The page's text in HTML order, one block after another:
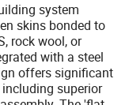
system
skins bonded to
rock wool, or
with a steel
offers significant
superior